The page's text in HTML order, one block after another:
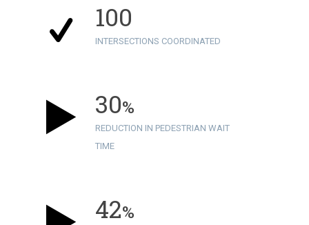
100
INTERSECTIONS COORDINATED
30%
REDUCTION IN PEDESTRIAN WAIT
TIME
42%